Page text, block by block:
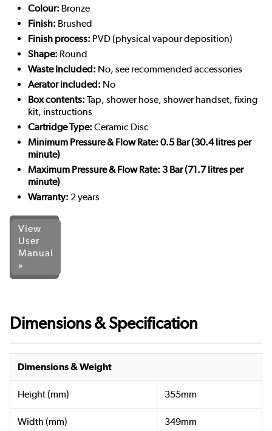
Colour: Bronze
Finish: Brushed
Finish process: PVD (physical vapour deposition)
Shape: Round
Waste Included: No, see recommended accessories
Aerator included: No
Box contents: Tap, shower hose, shower handset, fixing
kit, instructions
Cartridge Type: Ceramic Disc
Minimum Pressure & Flow Rate: 0.5 Bar (30.4 litres per
minute)
Maximum Pressure & Flow Rate: 3 Bar (71.7 litres per
minute)
Warranty: 2 years
View
User
Manual
»
Dimensions & Specification
Dimensions & Weight
Height (mm) 355mm
Width (mm) 349mm